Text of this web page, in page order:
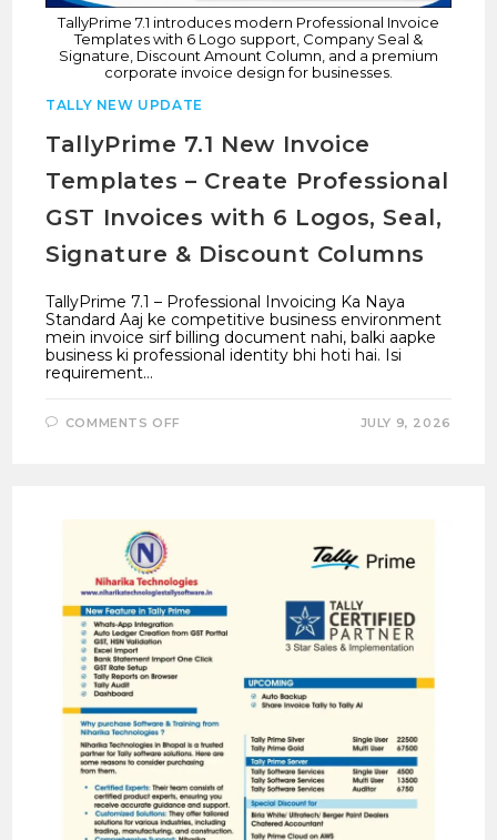
TallyPrime 7.1 introduces modern Professional Invoice
Templates with 6 Logo support, Company Seal &
Signature, Discount Amount Column, and a premium
corporate invoice design for businesses.
TALLY NEW UPDATE
TallyPrime 7.1 New Invoice
Templates – Create Professional
GST Invoices with 6 Logos, Seal,
Signature & Discount Columns
TallyPrime 7.1 – Professional Invoicing Ka Naya
Standard Aaj ke competitive business environment
mein invoice sirf billing document nahi, balki aapke
business ki professional identity bhi hoti hai. Isi
requirement…
COMMENTS OFF
WITH
6
LOGOS,
SEAL,
SIGNATURE
&
DISCOUNT
COLUMNS
JULY 9, 2026